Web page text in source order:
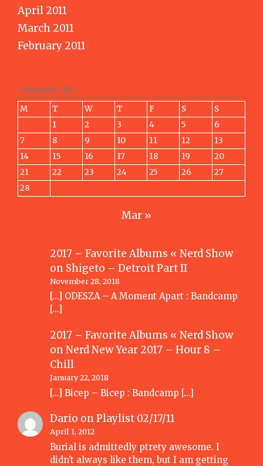
April 2011
March 2011
February 2011
February 2011
M
T W T F S
S
1
2 3 4 5
6
7
8 9 10 11 12
13
14
15 16 17 18 19
20
21
22 23 24 25 26
27
28
Mar »
2017 – Favorite Albums « Nerd Show
on Shigeto – Detroit Part II
November 28, 2018
[…] ODESZA – A Moment Apart : Bandcamp
[…]
2017 – Favorite Albums « Nerd Show
onNerd New Year 2017 – Hour 8 –
Chill
January 22, 2018
[…] Bicep – Bicep : Bandcamp […]
Dario onPlaylist 02/17/11
April 1, 2012
Burial is admittedly ptrety awesome. I
didn't always like them, but I am getting